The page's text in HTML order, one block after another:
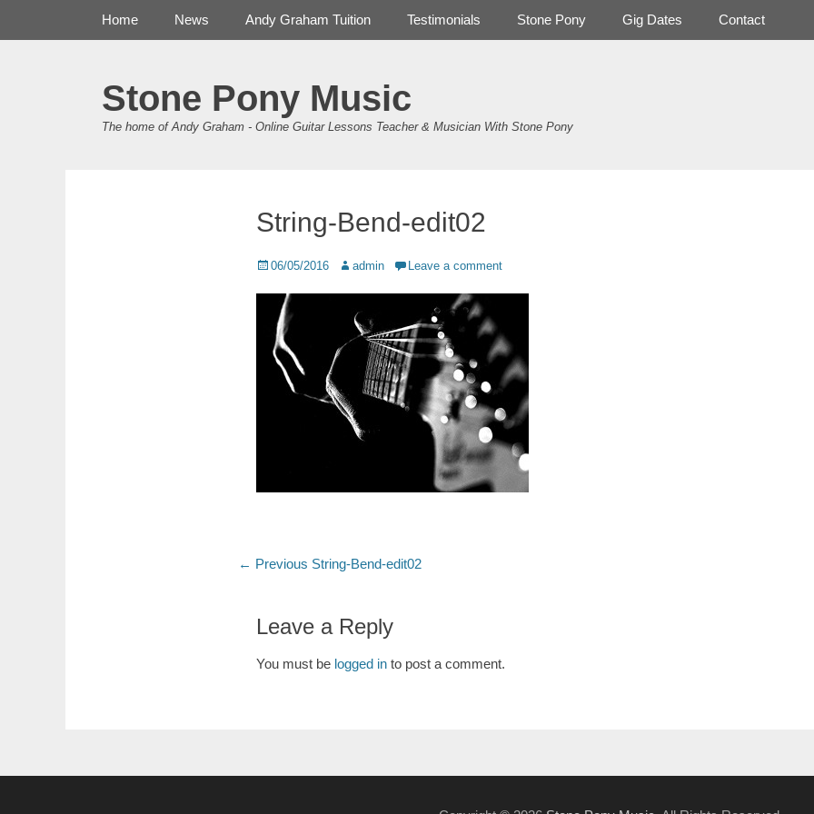
Stone Pony Music
The home of Andy Graham - Online Guitar Lessons Teacher & Musician With Stone Pony
Primary Menu
Home News Andy Graham Tuition Testimonials Stone Pony Gig Dates Contact
String-Bend-edit02
Posted
06/05/2016 Author
admin Leave a comment
Post
← Previous Previous
String-Bend-edit02
Leave a Reply
You must be logged in to post a comment.